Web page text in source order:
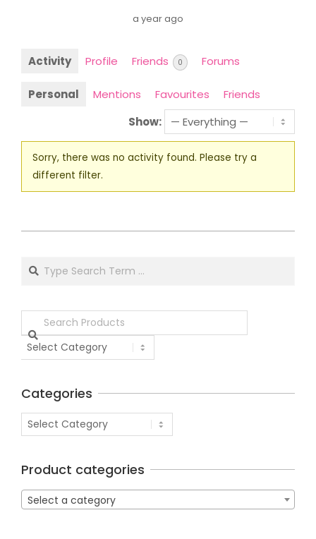
a year ago
Activity Profile Friends 0 Forums
Personal Mentions Favourites
Friends
Show:
Sorry, there was no activity found. Please try a
different filter.
Categories
Product categories
Select a category